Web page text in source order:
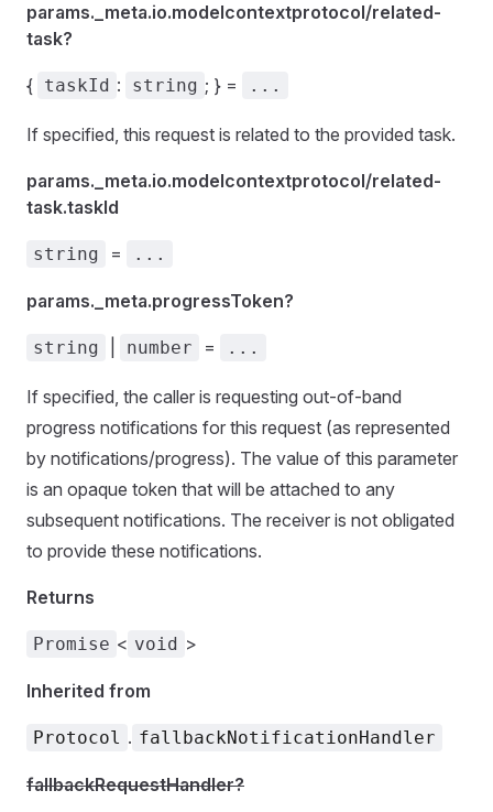
params._meta.io.modelcontextprotocol/related-
task?
{ taskId : string ; } = ...
If specified, this request is related to the provided task.
params._meta.io.modelcontextprotocol/related-
task.taskId
string = ...
params._meta.progressToken?
string number = ...
If specified, the caller is requesting out-of-band
progress notifications for this request (as represented
by notifications/progress). The value of this parameter
is an opaque token that will be attached to any
subsequent notifications. The receiver is not obligated
to provide these notifications.
Returns
Promise < void >
Inherited from
Protocol . fallbackNotificationHandler
fallbackRequestHandler?